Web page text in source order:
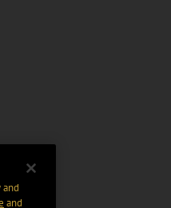
and
and